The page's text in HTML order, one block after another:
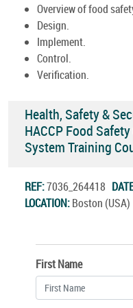
Overview of food
Design.
Implement.
Control.
Verification.
Health, Safety &
HACCP Food
System Training
REF:7036_264418
LOCATION:Boston (USA)
First Name